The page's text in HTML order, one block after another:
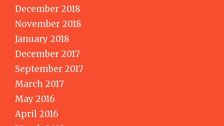
December 2018
November 2018
January 2018
December 2017
September 2017
March 2017
May 2016
April 2016